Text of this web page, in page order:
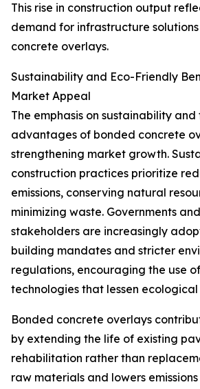
This rise in construction output
demand for infrastructure
concrete overlays.
Sustainability and Eco-Friendly
Market Appeal
The emphasis on sustainability
advantages of bonded concrete
strengthening market growth.
construction practices prioritize
emissions, conserving natural
minimizing waste. Governments
stakeholders are increasingly
building mandates and stricter
regulations, encouraging the use
technologies that lessen
Bonded concrete overlays
by extending the life of existing
rehabilitation rather than
raw materials and lowers